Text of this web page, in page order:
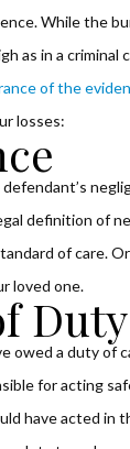
While the
as in a criminal
of the
losses:
definition of
of care.
loved one.
Duty
owed a duty of
for acting
have acted in